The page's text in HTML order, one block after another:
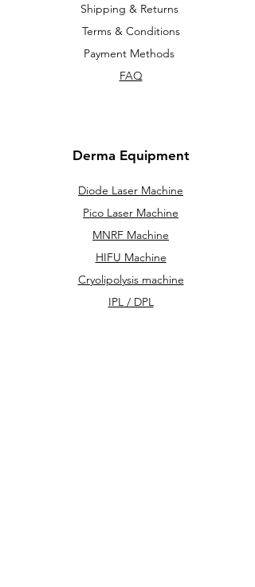
Shipping & Returns
Terms & Conditions
Payment Methods
FAQ
Derma Equipment
Diode Laser Machine
Pico Laser Machine
MNRF Machine
HIFU Machine
Cryolipolysis machine
IPL / DPL